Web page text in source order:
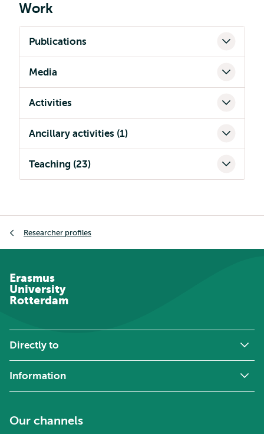
Work
Publications
Media
Activities
Ancillary activities (1)
Teaching (23)
Researcher profiles
Erasmus
University
Rotterdam
Directly to
Information
Our channels